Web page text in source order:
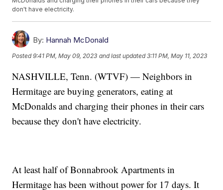
don't have electricity.
By: Hannah McDonald
Posted9:41 PM, May 09, 2023 and last updated 3:11 PM, May 11, 2023
NASHVILLE, Tenn. (WTVF) — Neighbors in
Hermitage are buying generators, eating at
McDonalds and charging their phones in their cars
because they don't have electricity.
At least half of Bonnabrook Apartments in
Hermitage has been without power for 17 days. It